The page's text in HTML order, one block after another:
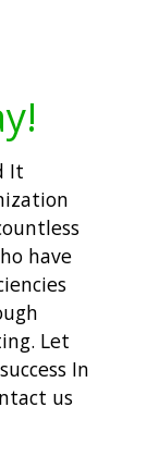
It
have
Let
In
us